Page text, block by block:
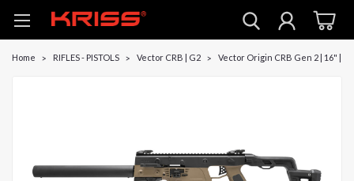
Home RIFLES - PISTOLS Vector CRB | G2 Vector Origin CRB Gen 2 | 16" |